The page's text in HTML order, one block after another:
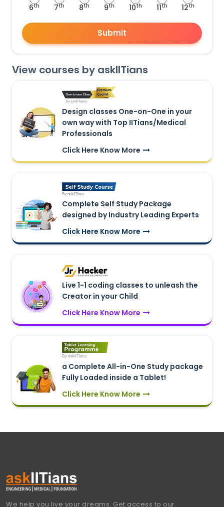
6th 7th 8th 9th 10th 11th 12th
Submit
View courses by askIITians
Design classes One-on-One in your
own way with Top IITians/Medical
Professionals
Click Here Know More
Complete Self Study Package
designed by Industry Leading Experts
Click Here Know More
Live 1-1 coding classes to unleash the
Creator in your Child
Click Here Know More
a Complete All-in-One Study package
Fully Loaded inside a Tablet!
Click Here Know More
We help you live your dreams. Get access to our